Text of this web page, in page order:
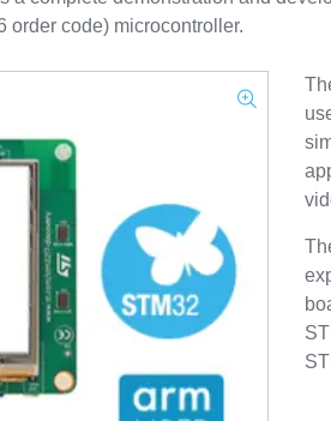
order code) microcontroller.